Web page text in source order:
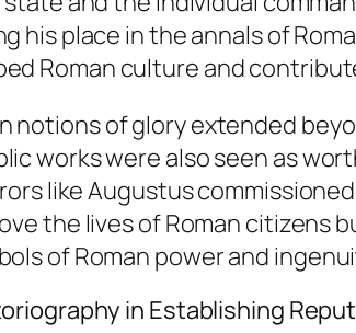
his place in the annals of
Roman culture and
notions of glory extended
works were also seen as
like Augustus
the lives of Roman citizens
of Roman power and
in Establishing